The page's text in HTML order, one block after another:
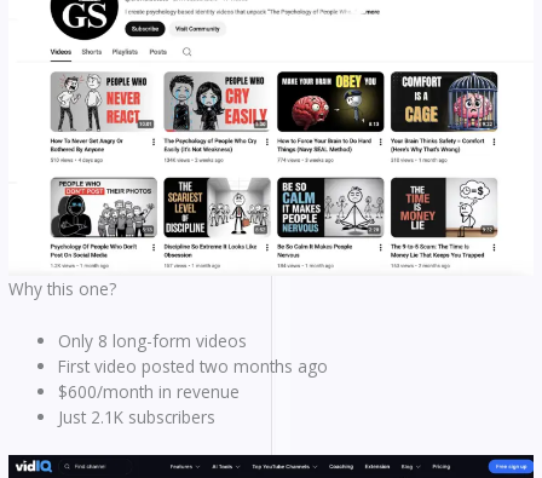
Why this one?
Only 8 long-form videos
First video posted two months ago
$600/month in revenue
Just 2.1K subscribers